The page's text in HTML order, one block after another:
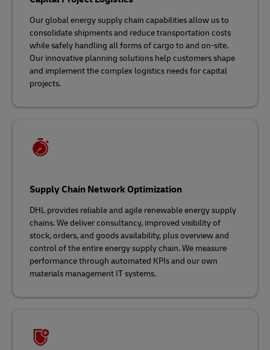
Our global energy supply chain capabilities allow us to
consolidate shipments and reduce transportation costs
while safely handling all forms of cargo to and on-site.
Our innovative planning solutions help customers shape
and implement the complex logistics needs for capital
projects.
Supply Chain Network Optimization
DHL provides reliable and agile renewable energy supply
chains. We deliver consultancy, improved visibility of
stock, orders, and goods availability, plus overview and
control of the entire energy supply chain. We measure
performance through automated KPIs and our own
materials management IT systems.